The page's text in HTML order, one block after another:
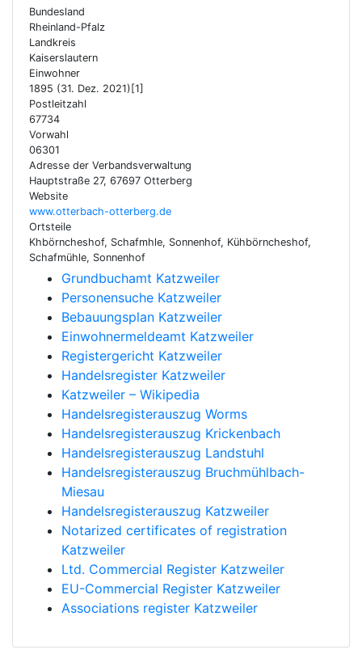
Bundesland
Rheinland-Pfalz
Landkreis
Kaiserslautern
Einwohner
1895 (31. Dez. 2021)[1]
Postleitzahl
67734
Vorwahl
06301
Adresse der Verbandsverwaltung
Hauptstraße 27, 67697 Otterberg
Website
www.otterbach-otterberg.de
Ortsteile
Khbörncheshof, Schafmhle, Sonnenhof, Kühbörncheshof,
Schafmühle, Sonnenhof
Grundbuchamt Katzweiler
Personensuche Katzweiler
Bebauungsplan Katzweiler
Einwohnermeldeamt Katzweiler
Registergericht Katzweiler
Handelsregister Katzweiler
Katzweiler – Wikipedia
Handelsregisterauszug Worms
Handelsregisterauszug Krickenbach
Handelsregisterauszug Landstuhl
Handelsregisterauszug Bruchmühlbach-
Miesau
Handelsregisterauszug Katzweiler
Notarized certificates of registration
Katzweiler
Ltd. Commercial Register Katzweiler
EU-Commercial Register Katzweiler
Associations register Katzweiler